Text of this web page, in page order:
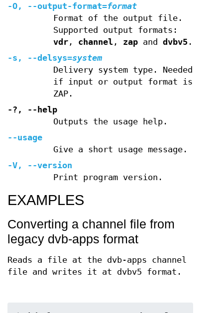
-O, --output-format=format
Format of the output file.
Supported output formats:
vdr, channel , zapand dvbv5 .
-s , --delsys=system
Delivery system type. Needed
if input or output format is
ZAP.
-? ,
--help
Outputs the usage help.
--usage
Give a short usage message.
-V,
--version
Print program version.
EXAMPLES
Converting a channel file from
legacy dvb-apps format
Reads a file at the dvb-apps channel
file and writes it at dvbv5 format.